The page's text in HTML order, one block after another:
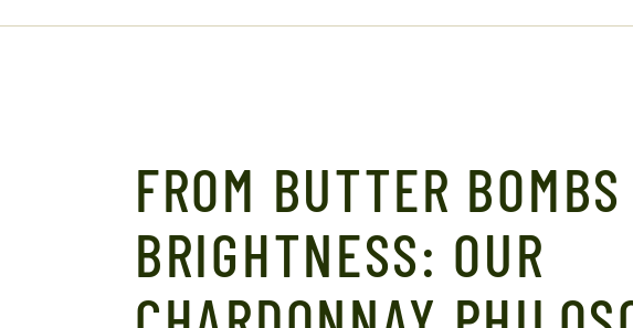
Santa Barbara
Contact Us
Trade/Press
Contact Us
FROM BUTTER
BRIGHTNESS: OUR